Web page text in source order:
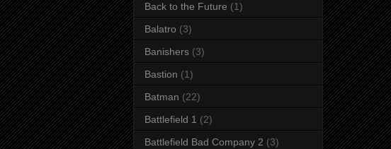
Back to the Future (1)
Balatro (3)
Banishers (3)
Bastion (1)
Batman (22)
Battlefield 1 (2)
Battlefield Bad Company 2 (3)